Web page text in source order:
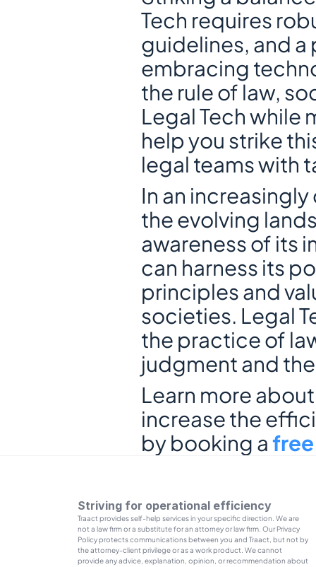
Tech requires
guidelines, and a
embracing
the rule of law,
Legal Tech while
help you strike
legal teams with
In an
the evolving
awareness of its
can harness its
principles and
societies. Legal
the practice of
judgment and
Learn more
increase the
by booking a
Striving for operational efficiency
Traact provides self-help services in your specific direction. We are
not a law firm or a substitute for an attorney or law firm. Our Privacy
Policy protects communications between you and Traact, but not by
the attorney-client privilege or as a work product. We cannot
provide any advice, explanation, opinion, or recommendation about